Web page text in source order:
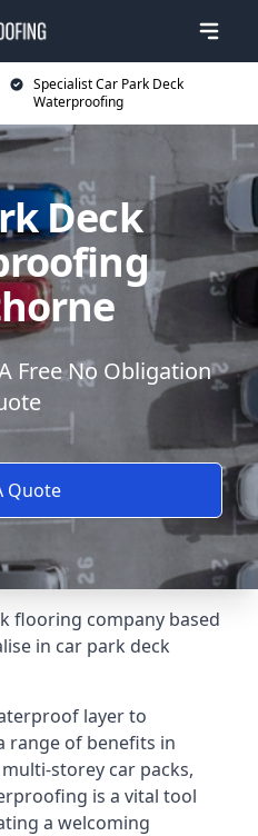
Specialist Car Park Deck
Waterproofing
Deck
Free No Obligation
Quote
flooring company based
in car park deck
layer to
range of benefits in
storey car packs,
is a vital tool
a welcoming